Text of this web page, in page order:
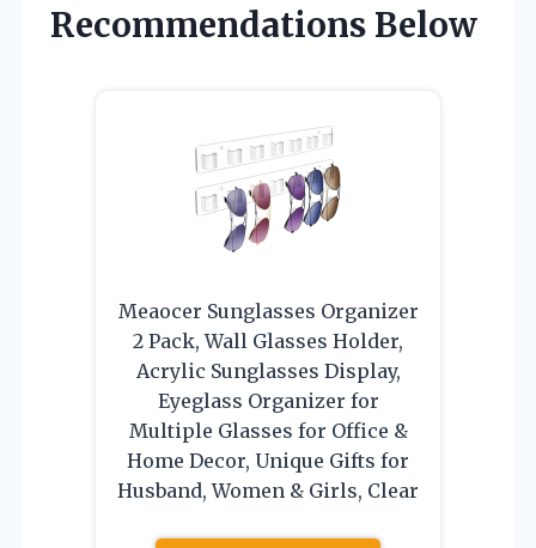
Recommendations Below
Meaocer Sunglasses Organizer
2 Pack, Wall Glasses Holder,
Acrylic Sunglasses Display,
Eyeglass Organizer for
Multiple Glasses for Office &
Home Decor, Unique Gifts for
Husband, Women & Girls, Clear